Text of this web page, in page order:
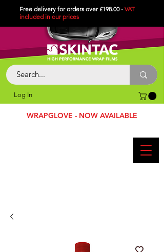
Free delivery for orders over £198.00 - VAT
included in ourprices
Log In
WRAPGLOVE - NOW AVAILABLE